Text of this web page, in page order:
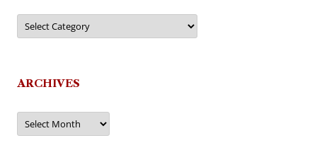
Categories
ARCHIVES
Archives